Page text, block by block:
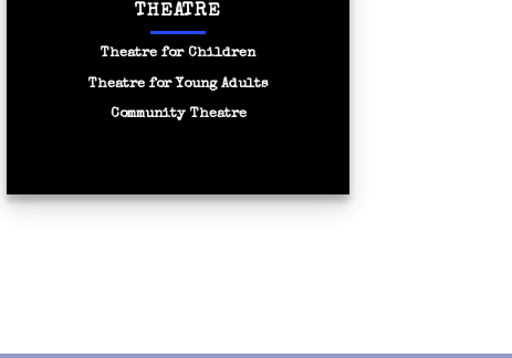
THEATRE
Theatre for Children
Theatre for Young Adults
Community Theatre